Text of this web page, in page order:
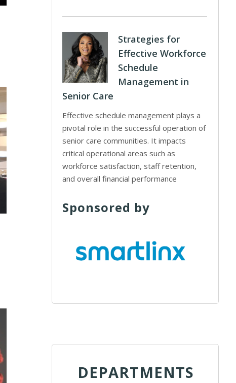
Strategies for
Effective Workforce
Schedule
Management in
Senior Care
Effective schedule management plays a
pivotal role in the successful operation of
senior care communities. It impacts
critical operational areas such as
workforce satisfaction, staff retention,
and overall financial performance
Sponsored by
DEPARTMENTS